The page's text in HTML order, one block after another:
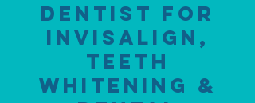
Dentist for
Invisalign,
Teeth
Whitening &